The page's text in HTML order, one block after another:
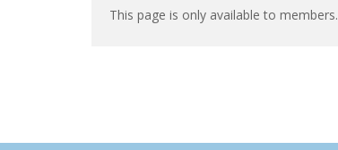
This page is only available to members.